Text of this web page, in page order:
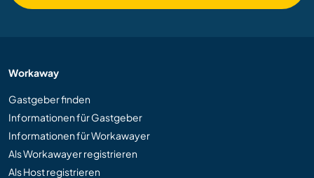
Workaway
Gastgeber finden
Informationen für Gastgeber
Informationen für Workawayer
Als Workawayer registrieren
Als Host registrieren